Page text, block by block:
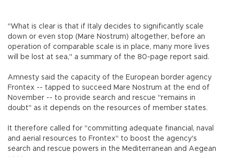
"What is clear is that if Italy decides to significantly scale
down or even stop (Mare Nostrum) altogether, before an
operation of comparable scale is in place, many more lives
will be lost at sea," a summary of the 80-page report said.
Amnesty said the capacity of the European border agency
Frontex -- tapped to succeed Mare Nostrum at the end of
November -- to provide search and rescue "remains in
doubt" as it depends on the resources of member states.
It therefore called for "committing adequate financial, naval
and aerial resources to Frontex" to boost the agency's
search and rescue powers in the Mediterranean and Aegean